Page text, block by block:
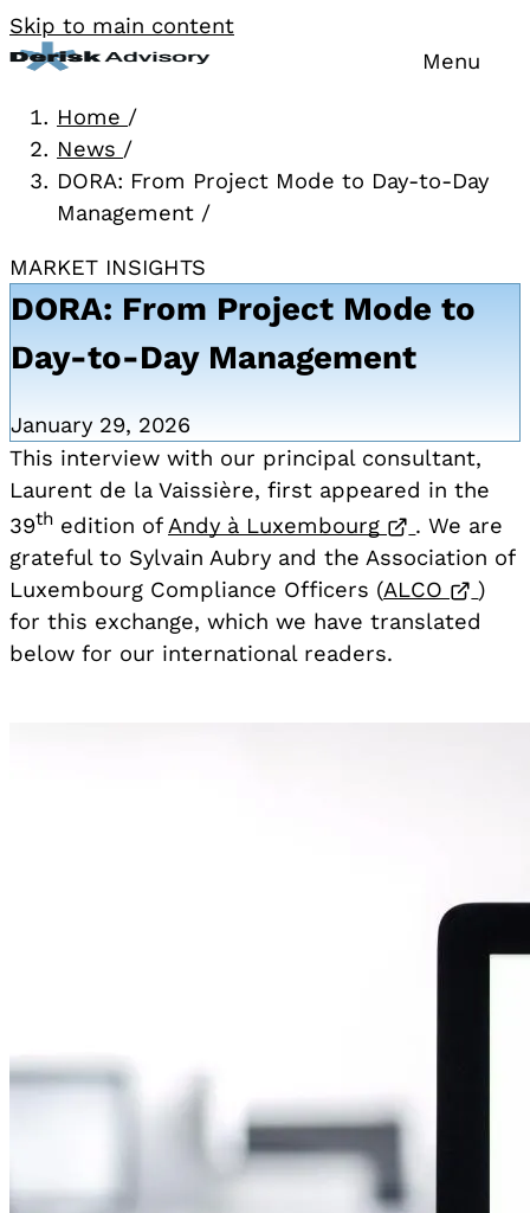
Skip to main content
Menu
Home /
News /
DORA: From Project Mode to Day-to-Day
Management /
MARKET INSIGHTS
DORA: From Project Mode to
Day-to-Day Management
January 29, 2026
This interview with our principal consultant,
Laurent de la Vaissière, first appeared in the
39th edition of Andy à Luxembourg Opens in
. We are
grateful to Sylvain Aubry and the Association of
Luxembourg Compliance Officers (ALCO
)
for this exchange, which we have translated
below for our international readers.